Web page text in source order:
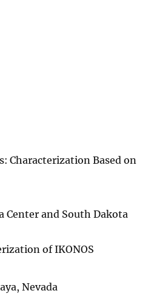
Characterization Based on
Center and South Dakota
of IKONOS
Nevada